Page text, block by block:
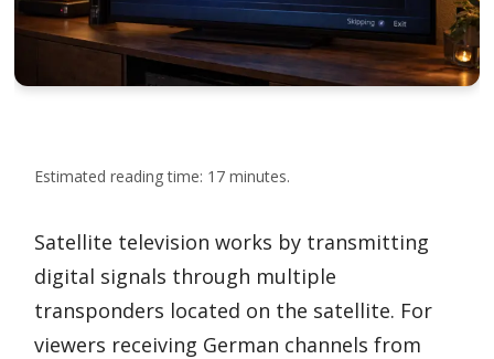
Estimated reading time: 17 minutes.
Satellite television works by transmitting
digital signals through multiple
transponders located on the satellite. For
viewers receiving German channels from